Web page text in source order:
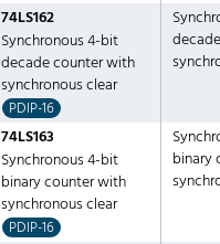
74LS162
Synchronous 4-bit
decade counter with
synchronous clear
PDIP-16
74LS163
Synchronous 4-bit
binary counter with
synchronous clear
PDIP-16
binary